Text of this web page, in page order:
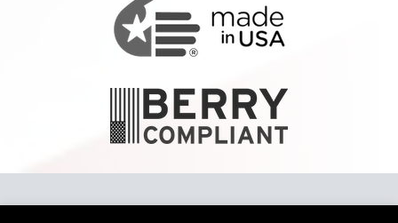
Copyright 2024 Tennier™ LLC To report a